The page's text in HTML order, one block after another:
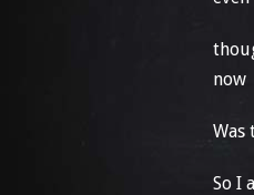
now
Was
So I